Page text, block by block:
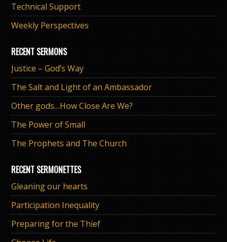
Technical Support
Weekly Perspectives
RECENT SERMONS
Justice – God’s Way
The Salt and Light of an Ambassador
Other gods…How Close Are We?
The Power of Small
The Prophets and The Church
RECENT SERMONETTES
Gleaning our hearts
Participation Inequality
Preparing for the Thief